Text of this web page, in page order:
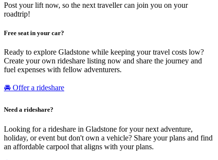
Post your lift now, so the next traveller can join you on your
roadtrip!
Free seat in your car?
Ready to explore Gladstone while keeping your travel costs low?
Create your own rideshare listing now and share the journey and
fuel expenses with fellow adventurers.
🚘 Offer a rideshare
Need a rideshare?
Looking for a rideshare in Gladstone for your next adventure,
holiday, or event but don't own a vehicle? Share your plans and find
an affordable carpool that aligns with your plans.